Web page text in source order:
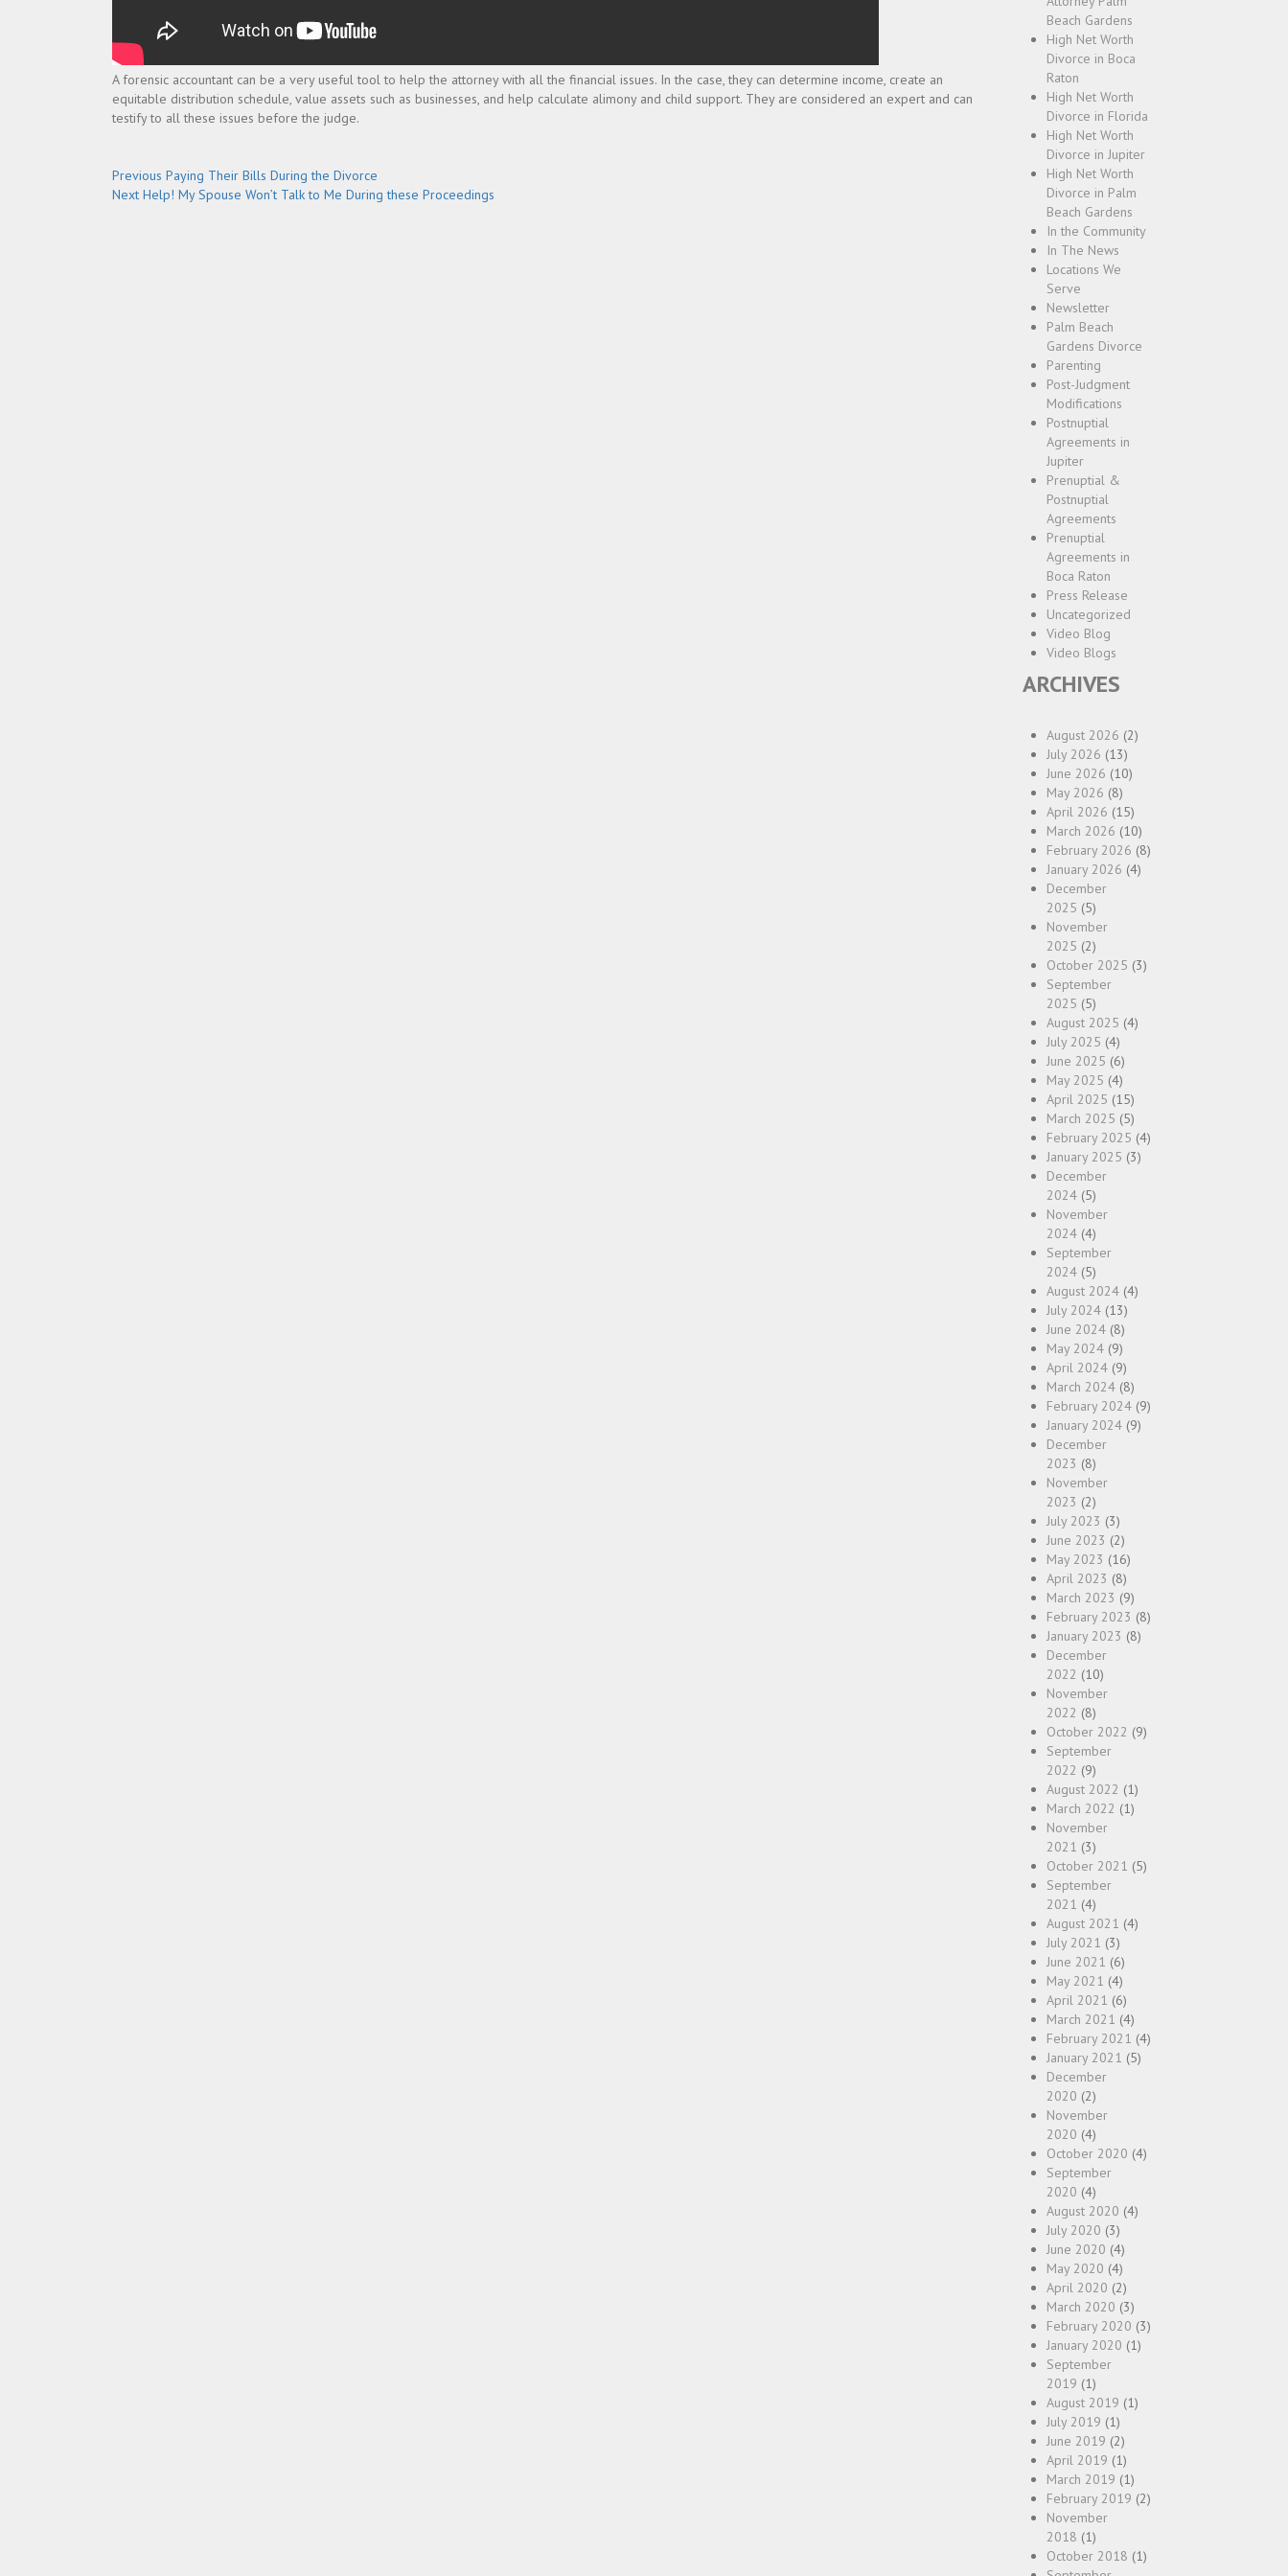
A forensic accountant can be a very useful tool to help the attorney with all the financial issues. In the case, they can determine income, create an
equitable distribution schedule, value assets such as businesses, and help calculate alimony and child support. They are considered an expert and can
testify to all these issues before the judge.
Post
navigation
Previous Previous
post:
Paying Their Bills During the Divorce
Next Next
Help! My Spouse Won’t Talk to Me During these Proceedings
Beach Gardens
High Net Worth
Divorce in Boca
Raton
High Net Worth
Divorce in Florida
High Net Worth
Divorce in Jupiter
High Net Worth
Divorce in Palm
Beach Gardens
In the Community
In The News
Locations We
Serve
Newsletter
Palm Beach
Gardens Divorce
Parenting
Post-Judgment
Modifications
Postnuptial
Agreements in
Jupiter
Prenuptial &
Postnuptial
Agreements
Prenuptial
Agreements in
Boca Raton
Press Release
Uncategorized
Video Blog
Video Blogs
ARCHIVES
August 2026 (2)
July 2026 (13)
June 2026 (10)
May 2026 (8)
April 2026 (15)
March 2026 (10)
February 2026 (8)
January 2026 (4)
December
2025 (5)
November
2025 (2)
October 2025 (3)
September
2025 (5)
August 2025 (4)
July 2025 (4)
June 2025 (6)
May 2025 (4)
April 2025 (15)
March 2025 (5)
February 2025 (4)
January 2025 (3)
December
2024 (5)
November
2024 (4)
September
2024 (5)
August 2024 (4)
July 2024 (13)
June 2024 (8)
May 2024 (9)
April 2024 (9)
March 2024 (8)
February 2024 (9)
January 2024 (9)
December
2023 (8)
November
2023 (2)
July 2023 (3)
June 2023 (2)
May 2023 (16)
April 2023 (8)
March 2023 (9)
February 2023 (8)
January 2023 (8)
December
2022 (10)
November
2022 (8)
October 2022 (9)
September
2022 (9)
August 2022 (1)
March 2022 (1)
November
2021 (3)
October 2021 (5)
September
2021 (4)
August 2021 (4)
July 2021 (3)
June 2021 (6)
May 2021 (4)
April 2021 (6)
March 2021 (4)
February 2021 (4)
January 2021 (5)
December
2020 (2)
November
2020 (4)
October 2020 (4)
September
2020 (4)
August 2020 (4)
July 2020 (3)
June 2020 (4)
May 2020 (4)
April 2020 (2)
March 2020 (3)
February 2020 (3)
January 2020 (1)
September
2019 (1)
August 2019 (1)
July 2019 (1)
June 2019 (2)
April 2019 (1)
March 2019 (1)
February 2019 (2)
November
2018 (1)
October 2018 (1)